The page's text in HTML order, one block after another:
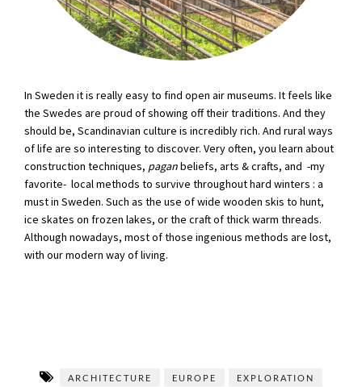
In Sweden it is really easy to find open air museums. It feels like
the Swedes are proud of showing off their traditions. And they
should be, Scandinavian culture is incredibly rich. And rural ways
of life are so interesting to discover. Very often, you learn about
construction techniques, paganbeliefs, arts & crafts, and -my
favorite- local methods to survive throughout hard winters : a
must in Sweden. Such as the use of wide wooden skis to hunt,
ice skates on frozen lakes, or the craft of thick warm threads.
Although nowadays, most of those ingenious methods are lost,
with our modern way of living.
ARCHITECTURE EUROPE
EXPLORATION